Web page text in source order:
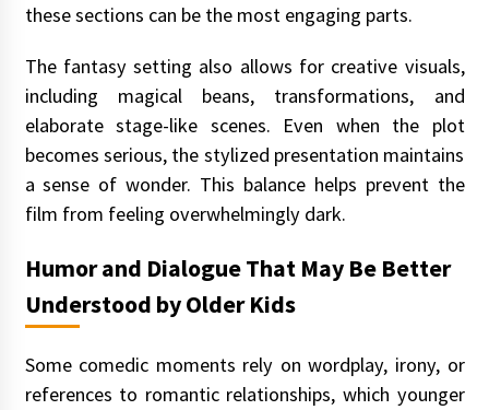
these sections can be the most engaging parts.
The fantasy setting also allows for creative visuals,
including magical beans, transformations, and
elaborate stage-like scenes. Even when the plot
becomes serious, the stylized presentation maintains
a sense of wonder. This balance helps prevent the
film from feeling overwhelmingly dark.
Humor and Dialogue That May Be Better
Understood by Older Kids
Some comedic moments rely on wordplay, irony, or
references to romantic relationships, which younger